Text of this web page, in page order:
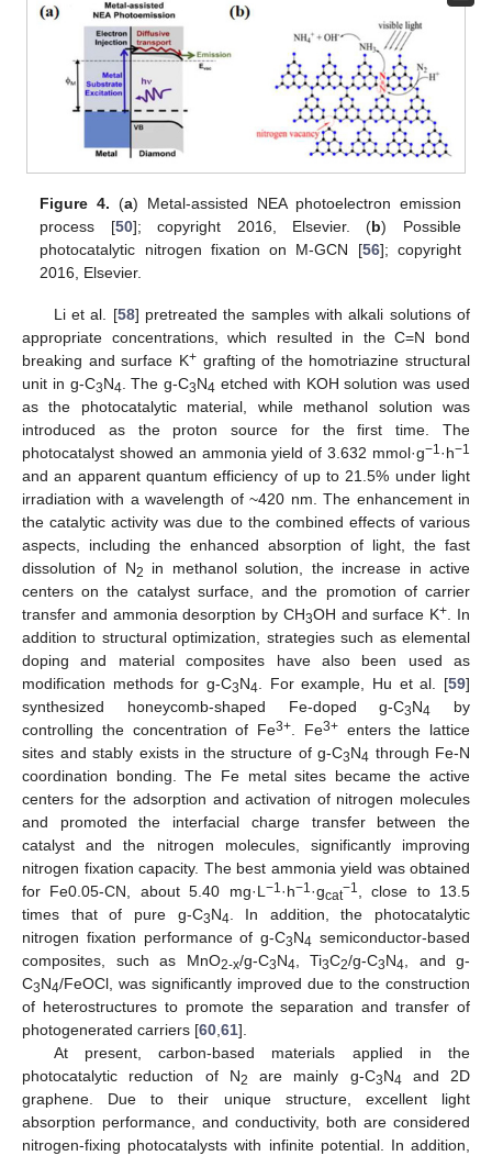
Figure 4. (a) Metal-assisted NEA photoelectron emission
process [50]; copyright 2016, Elsevier. (b) Possible
photocatalytic nitrogen fixation on M-GCN [56]; copyright
2016, Elsevier.
Li et al. [58] pretreated the samples with alkali solutions of
appropriate concentrations, which resulted in the C=N bond
breaking and surface K+grafting of the homotriazine structural
unit in g-C3N4 . The g-C3N4 etched with KOH solution was used
as the photocatalytic material, while methanol solution was
introduced as the proton source for the first time. The
photocatalyst showed an ammonia yield of 3.632 mmol·g−1·h−1
and an apparent quantum efficiency of up to 21.5% under light
irradiation with a wavelength of ~420 nm. The enhancement in
the catalytic activity was due to the combined effects of various
aspects, including the enhanced absorption of light, the fast
dissolution of N2
in methanol solution, the increase in active
centers on the catalyst surface, and the promotion of carrier
transfer and ammonia desorption by CH3OH and surface K+ . In
addition to structural optimization, strategies such as elemental
doping and material composites have also been used as
modification methods for g-C3N4 . For example, Hu et al. [59]
synthesized honeycomb-shaped Fe-doped g-C3N4 by
controlling the concentration of Fe3+ . Fe3+enters the lattice
sites and stably exists in the structure of g-C3N4 through Fe-N
coordination bonding. The Fe metal sites became the active
centers for the adsorption and activation of nitrogen molecules
and promoted the interfacial charge transfer between the
catalyst and the nitrogen molecules, significantly improving
nitrogen fixation capacity. The best ammonia yield was obtained
for Fe0.05-CN, about 5.40 mg·L −1·h−1·gcat−1
, close to 13.5
times that of pure g-C3N4 . In addition, the photocatalytic
nitrogen fixation performance of g-C3N4 semiconductor-based
composites, such as MnO2-x/g-C3N4 , Ti3C2/g-C3N4 , and g-
C3N4/FeOCl, was significantly improved due to the construction
of heterostructures to promote the separation and transfer of
photogenerated carriers [60 61].
At present, carbon-based materials applied in the
photocatalytic reduction of N2 are mainly g-C3N4 and 2D
graphene. Due to their unique structure, excellent light
absorption performance, and conductivity, both are considered
nitrogen-fixing photocatalysts with infinite potential. In addition,